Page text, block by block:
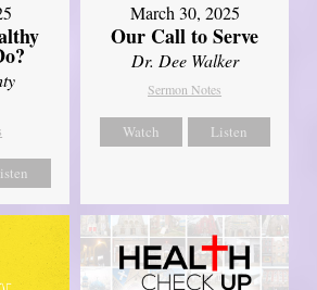
March 30, 2025
Our Call to Serve
Dr. Dee Walker
Sermon Notes
Watch Listen